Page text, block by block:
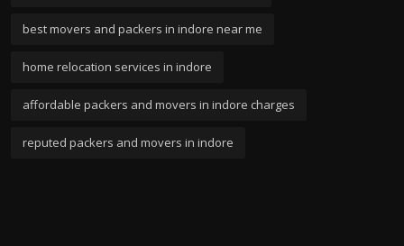
best movers and packers in indore near me
home relocation services in indore
affordable packers and movers in indore charges
reputed packers and movers in indore